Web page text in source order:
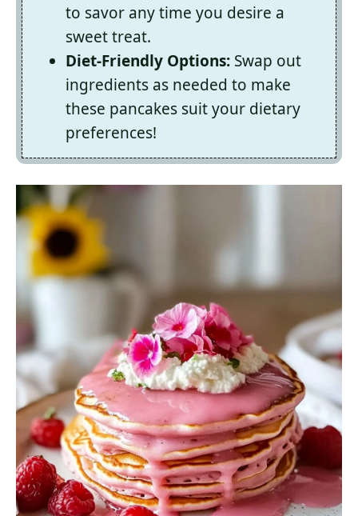
to savor any time you desire a
sweet treat.
Diet-Friendly Options: Swap out
ingredients as needed to make
these pancakes suit your dietary
preferences!